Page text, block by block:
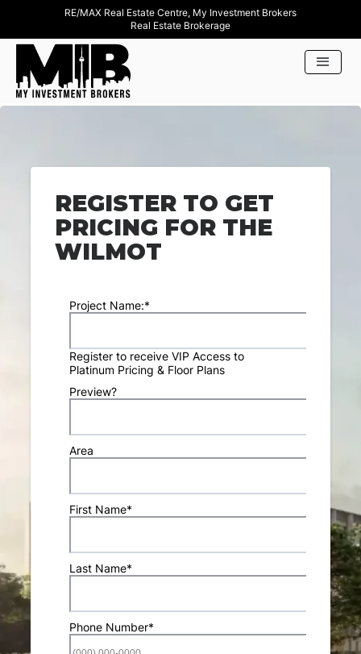
RE/MAX Real Estate Centre, My Investment Brokers
Real Estate Brokerage
REGISTER TO GET
PRICING FOR THE
WILMOT